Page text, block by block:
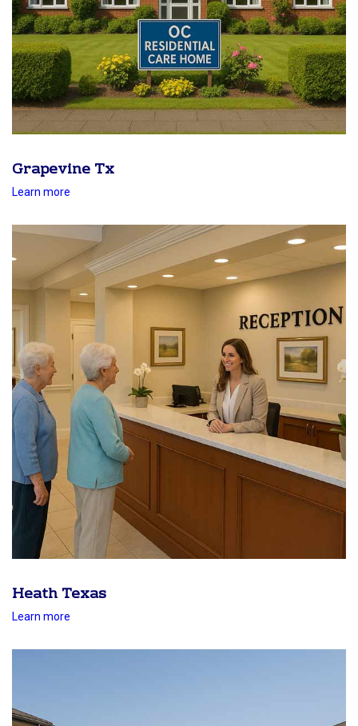
Grapevine Tx
Learn more
Heath Texas
Learn more